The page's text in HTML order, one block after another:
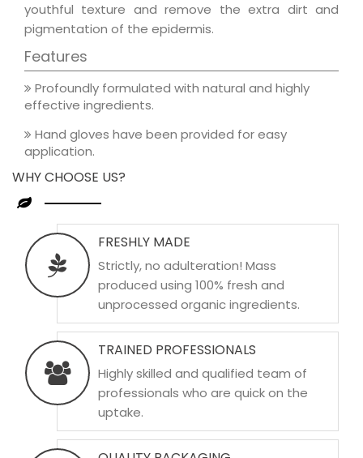
youthful texture and remove the extra dirt and
pigmentation of the epidermis.
Features
Profoundly formulated with natural and highly
effective ingredients.
Hand gloves have been provided for easy
application.
WHY CHOOSE US?
FRESHLY MADE
Strictly, no adulteration! Mass
produced using 100% fresh and
unprocessed organic ingredients.
TRAINED PROFESSIONALS
Highly skilled and qualified team of
professionals who are quick on the
uptake.